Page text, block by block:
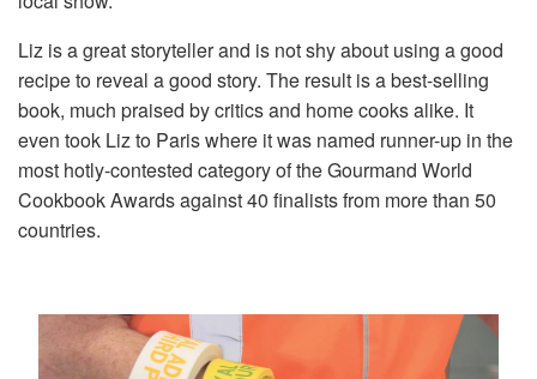
Liz is a great storyteller and is not shy about using a good
recipe to reveal a good story. The result is a best-selling
book, much praised by critics and home cooks alike. It
even took Liz to Paris where it was named runner-up in the
most hotly-contested category of the Gourmand World
Cookbook Awards against 40 finalists from more than 50
countries.